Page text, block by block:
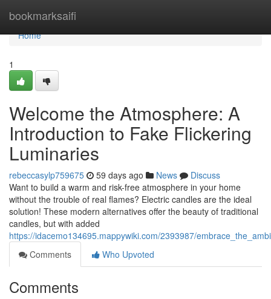
bookmarksaifi
Home
Home
1
Welcome the Atmosphere: A
Introduction to Fake Flickering
Luminaries
rebeccasylp759675 59 days ago News
Discuss
Want to build a warm and risk-free atmosphere in your home
without the trouble of real flames? Electric candles are the ideal
solution! These modern alternatives offer the beauty of traditional
candles, but with added
https://idacemo134695.mappywiki.com/2393987/
Comments
Who Upvoted
Comments